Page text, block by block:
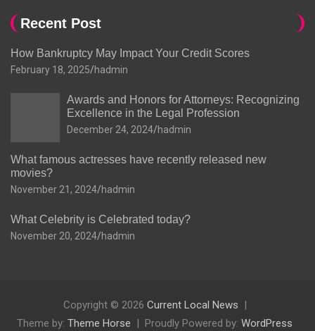
Recent Post
How Bankruptcy May Impact Your Credit Scores
February 18, 2025 hadmin
Awards and Honors for Attorneys: Recognizing
Excellence in the Legal Profession
December 24, 2024 hadmin
What famous actresses have recently released new
movies?
November 21, 2024 hadmin
What Celebrity is Celebrated today?
November 20, 2024 hadmin
Copyright © 2026 Current Local News
Theme by: Theme Horse Proudly Powered by: WordPress